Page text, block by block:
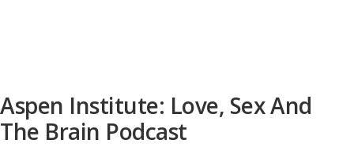
Aspen Institute: Love, Sex And
The Brain Podcast